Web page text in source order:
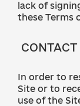
lack of
these Terms
CONTACT
In order to
Site or to
use of the